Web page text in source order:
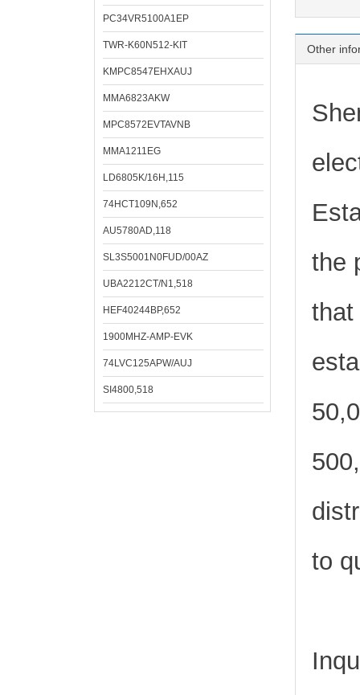
PC34VR5100A1EP
TWR-K60N512-KIT
KMPC8547EHXAUJ
MMA6823AKW
MPC8572EVTAVNB
MMA1211EG
LD6805K/16H,115
74HCT109N,652
AU5780AD,118
SL3S5001N0FUD/00AZ
UBA2212CT/N1,518
HEF40244BP,652
1900MHZ-AMP-EVK
74LVC125APW/AUJ
SI4800,518
Other
the
that
to